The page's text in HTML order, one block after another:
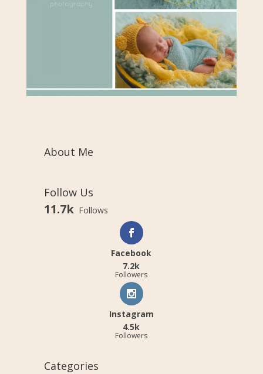
About Me
Follow Us
11.7k Follows
Facebook
7.2k
Followers
Instagram
4.5k
Followers
Categories